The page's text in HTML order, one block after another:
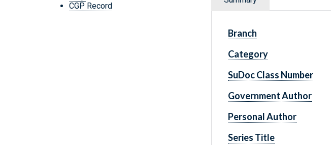
CGP Record
Branch
Category
SuDoc Class Number
Government Author
Personal Author
Series Title